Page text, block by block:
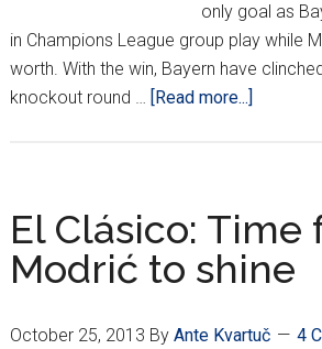
only goal as
in Champions League group play while
worth. With the win, Bayern have
knockout round …
[Read more...]
&
Shakhtar
El Clásico: Time
Modrić to shine
October 25, 2013 By Ante Kvartuč 4